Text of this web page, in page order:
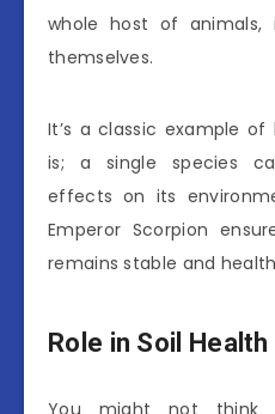
whole host of animals,
themselves.
It’s a classic example
is; a single species
effects on its
Emperor Scorpion
remains stable and
Role in Soil Health
You might not think